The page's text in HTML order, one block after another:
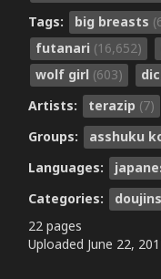
Tags:
big breasts
futanari (16,652)
wolf girl (603)
Artists:
terazip (7)
Groups:
asshuku
Languages:
Categories:
22 pages
Uploaded June 22,